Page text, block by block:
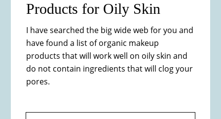
Products for Oily Skin
​I have searched the big wide web for you and
have found a list of organic makeup
products that will work well on oily skin and
do not contain ingredients that will clog your
pores.